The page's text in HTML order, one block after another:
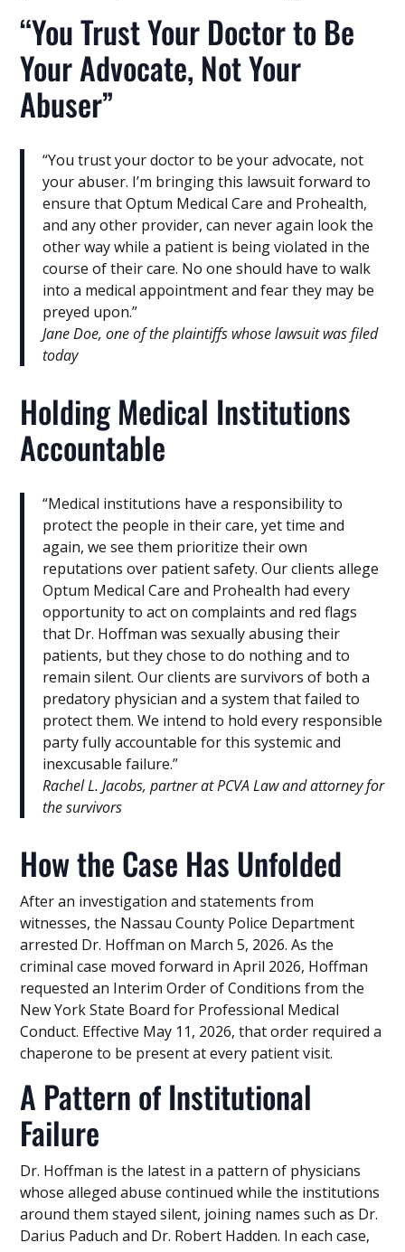
“You Trust Your Doctor to Be
Your Advocate, Not Your
Abuser”
“You trust your doctor to be your advocate, not
your abuser. I’m bringing this lawsuit forward to
ensure that Optum Medical Care and Prohealth,
and any other provider, can never again look the
other way while a patient is being violated in the
course of their care. No one should have to walk
into a medical appointment and fear they may be
preyed upon.”
Jane Doe, one of the plaintiffs whose lawsuit was filed
today
Holding Medical Institutions
Accountable
“Medical institutions have a responsibility to
protect the people in their care, yet time and
again, we see them prioritize their own
reputations over patient safety. Our clients allege
Optum Medical Care and Prohealth had every
opportunity to act on complaints and red flags
that Dr. Hoffman was sexually abusing their
patients, but they chose to do nothing and to
remain silent. Our clients are survivors of both a
predatory physician and a system that failed to
protect them. We intend to hold every responsible
party fully accountable for this systemic and
inexcusable failure.”
Rachel L. Jacobs, partner at PCVA Law and attorney for
the survivors
How the Case Has Unfolded
After an investigation and statements from
witnesses, the Nassau County Police Department
arrested Dr. Hoffman on March 5, 2026. As the
criminal case moved forward in April 2026, Hoffman
requested an Interim Order of Conditions from the
New York State Board for Professional Medical
Conduct. Effective May 11, 2026, that order required a
chaperone to be present at every patient visit.
A Pattern of Institutional
Failure
Dr. Hoffman is the latest in a pattern of physicians
whose alleged abuse continued while the institutions
around them stayed silent, joining names such as Dr.
Darius Paduch and Dr. Robert Hadden. In each case,